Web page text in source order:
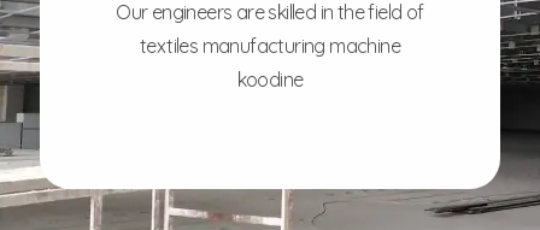
Our engineers are skilled in the field of
textiles manufacturing machine
koodine